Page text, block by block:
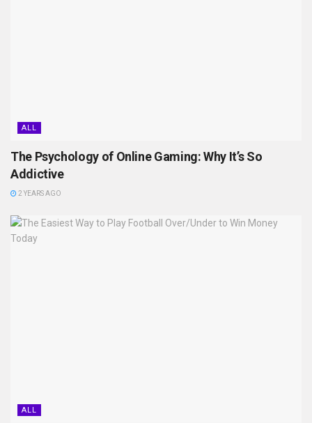
ALL
The Psychology of Online Gaming: Why It’s So
Addictive
2 YEARS AGO
ALL